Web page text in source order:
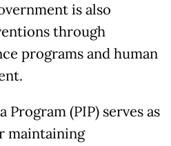
is also
through
programs and human
Program (PIP) serves as
maintaining